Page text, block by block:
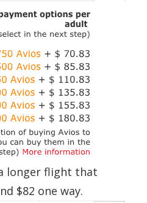
longer flight that
$82 one way.